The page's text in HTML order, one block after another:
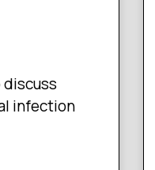
infection